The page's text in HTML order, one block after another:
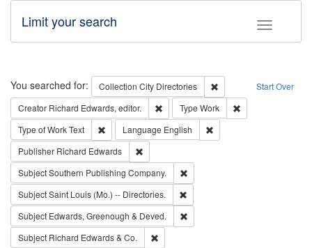
Toggle
Limit your search
Search Start Over
You searched for: Collection City Directories
Remove constraint
Creator Richard Edwards, editor. Remove constraint Creator: Richard
Type Work
Type of WorkText Remove constraint Type of Work: Text
Language English
Publisher Richard Edwards
SubjectSouthern Publishing Company.
SubjectSaint Louis (Mo.) -- Directories.
Subject Edwards, Greenough & Deved.
Subject Richard Edwards & Co.